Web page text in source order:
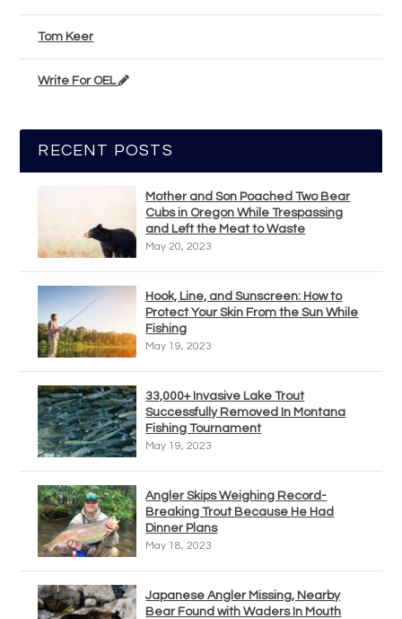
Tom Keer
Write For OEL
RECENT POSTS
Mother and Son Poached Two Bear
Cubs in Oregon While Trespassing
and Left the Meat to Waste
May 20, 2023
Hook, Line, and Sunscreen: How to
Protect Your Skin From the Sun While
Fishing
May 19, 2023
33,000+ Invasive Lake Trout
Successfully Removed In Montana
Fishing Tournament
May 19, 2023
Angler Skips Weighing Record-
Breaking Trout Because He Had
Dinner Plans
May 18, 2023
Japanese Angler Missing, Nearby
Bear Found with Waders In Mouth